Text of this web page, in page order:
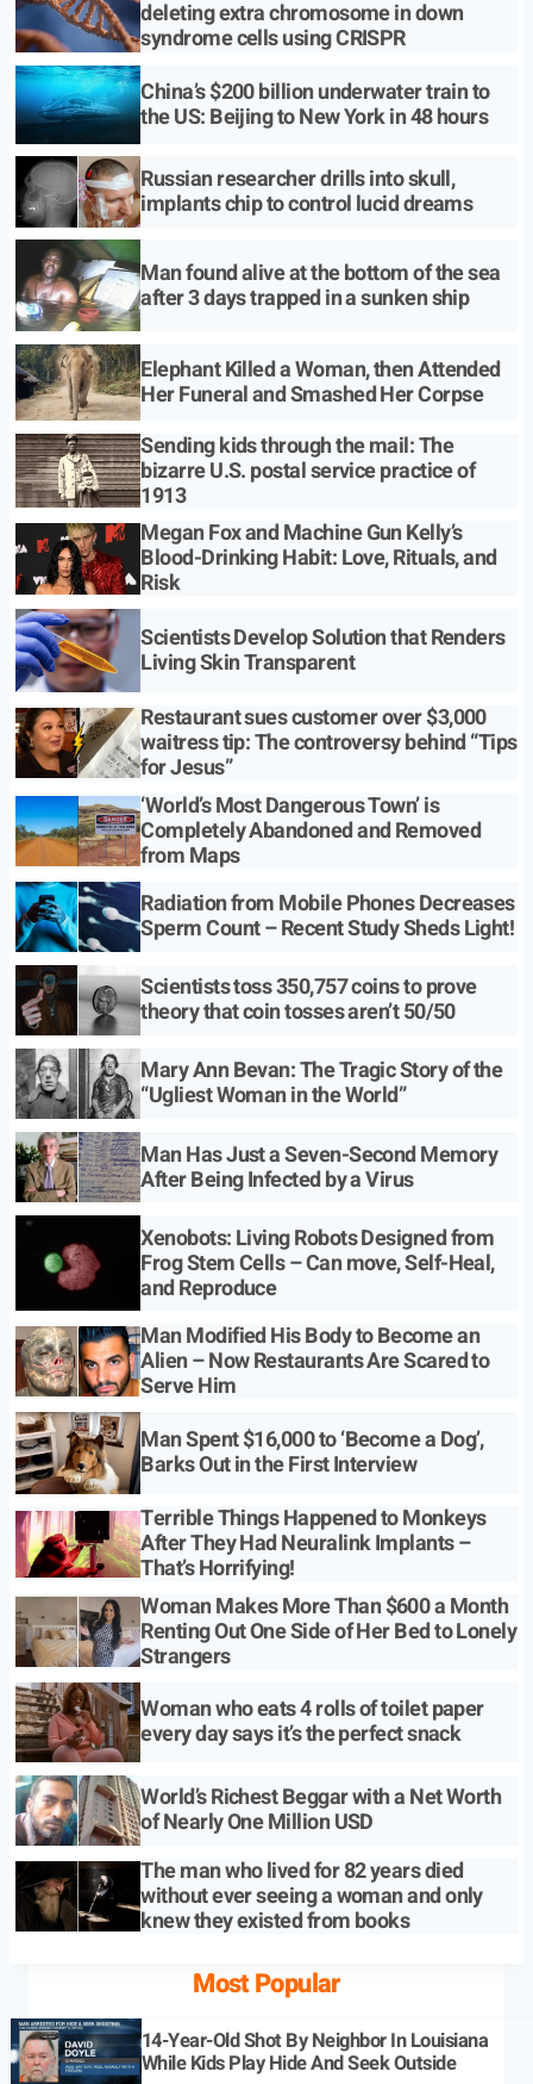
deleting extra chromosome in down
syndrome cells using CRISPR
China’s $200 billion underwater train to
the US: Beijing to New York in 48 hours
Russian researcher drills into skull,
implants chip to control lucid dreams
Man found alive at the bottom of the sea
after 3 days trapped in a sunken ship
Elephant Killed a Woman, then Attended
Her Funeral and Smashed Her Corpse
Sending kids through the mail: The
bizarre U.S. postal service practice of
1913
Megan Fox and Machine Gun Kelly’s
Blood-Drinking Habit: Love, Rituals, and
Risk
Scientists Develop Solution that Renders
Living Skin Transparent
Restaurant sues customer over $3,000
waitress tip: The controversy behind “Tips
for Jesus”
‘World’s Most Dangerous Town’ is
Completely Abandoned and Removed
from Maps
Radiation from Mobile Phones Decreases
Sperm Count – Recent Study Sheds Light!
Scientists toss 350,757 coins to prove
theory that coin tosses aren’t 50/50
Mary Ann Bevan: The Tragic Story of the
“Ugliest Woman in the World”
Man Has Just a Seven-Second Memory
After Being Infected by a Virus
Xenobots: Living Robots Designed from
Frog Stem Cells – Can move, Self-Heal,
and Reproduce
Man Modified His Body to Become an
Alien – Now Restaurants Are Scared to
Serve Him
Man Spent $16,000 to ‘Become a Dog’,
Barks Out in the First Interview
Terrible Things Happened to Monkeys
After They Had Neuralink Implants –
That’s Horrifying!
Woman Makes More Than $600 a Month
Renting Out One Side of Her Bed to Lonely
Strangers
Woman who eats 4 rolls of toilet paper
every day says it’s the perfect snack
World’s Richest Beggar with a Net Worth
of Nearly One Million USD
The man who lived for 82 years died
without ever seeing a woman and only
knew they existed from books
Most Popular
14-Year-Old Shot By Neighbor In Louisiana
While Kids Play Hide And Seek Outside